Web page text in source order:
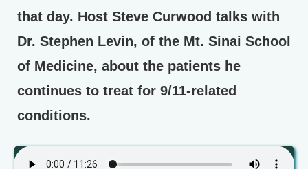
that day. Host Steve Curwood talks with
Dr. Stephen Levin, of the Mt. Sinai School
of Medicine, about the patients he
continues to treat for 9/11-related
conditions.